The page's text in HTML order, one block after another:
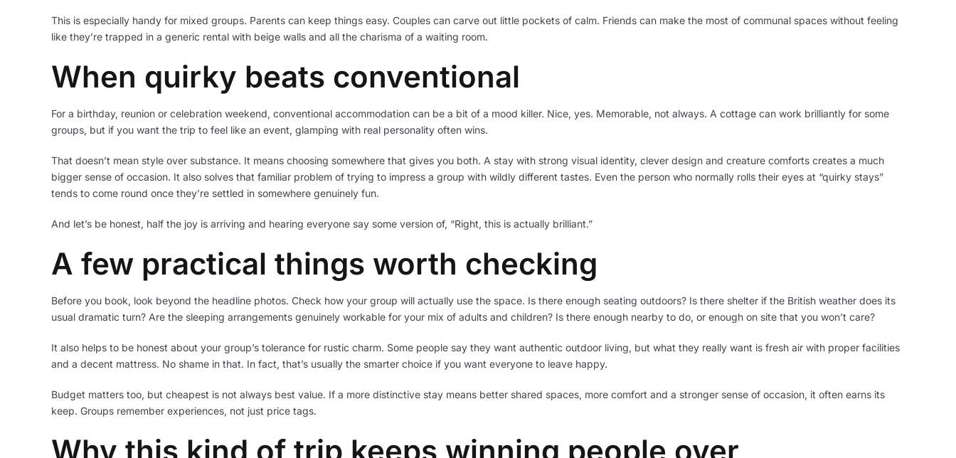
This is especially handy for mixed groups. Parents can keep things easy. Couples can carve out little pockets of calm. Friends can make the most of communal spaces without feeling
like they’re trapped in a generic rental with beige walls and all the charisma of a waiting room.
When quirky beats conventional
For a birthday, reunion or celebration weekend, conventional accommodation can be a bit of a mood killer. Nice, yes. Memorable, not always. A cottage can work brilliantly for some
groups, but if you want the trip to feel like an event, glamping with real personality often wins.
That doesn’t mean style over substance. It means choosing somewhere that gives you both. A stay with strong visual identity, clever design and creature comforts creates a much
bigger sense of occasion. It also solves that familiar problem of trying to impress a group with wildly different tastes. Even the person who normally rolls their eyes at “quirky stays”
tends to come round once they’re settled in somewhere genuinely fun.
And let’s be honest, half the joy is arriving and hearing everyone say some version of, “Right, this is actually brilliant.”
A few practical things worth checking
Before you book, look beyond the headline photos. Check how your group will actually use the space. Is there enough seating outdoors? Is there shelter if the British weather does its
usual dramatic turn? Are the sleeping arrangements genuinely workable for your mix of adults and children? Is there enough nearby to do, or enough on site that you won’t care?
It also helps to be honest about your group’s tolerance for rustic charm. Some people say they want authentic outdoor living, but what they really want is fresh air with proper facilities
and a decent mattress. No shame in that. In fact, that’s usually the smarter choice if you want everyone to leave happy.
Budget matters too, but cheapest is not always best value. If a more distinctive stay means better shared spaces, more comfort and a stronger sense of occasion, it often earns its
keep. Groups remember experiences, not just price tags.
Why this kind of trip keeps winning people over